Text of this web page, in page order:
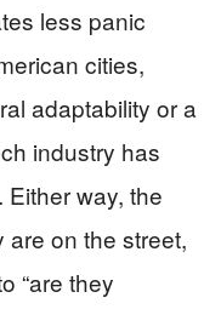
less panic
cities,
adaptability or a
industry has
way, the
are on the street,
“are they